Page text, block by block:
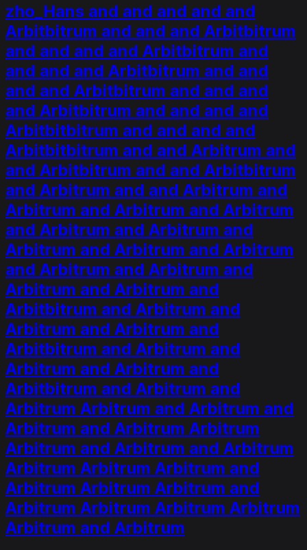
zho_Hans and and and and and
Arbitbitrum and and and Arbitbitrum
and and and and Arbitbitrum and
and and and Arbitbitrum and and
and and Arbitbitrum and and and
and Arbitbitrum and and and and
Arbitbitbitrum and and and and
Arbitbitbitrum and and Arbitrum and
and Arbitbitrum and and Arbitbitrum
and Arbitrum and and Arbitrum and
Arbitrum and Arbitrum and Arbitrum
and Arbitrum and Arbitrum and
Arbitrum and Arbitrum and Arbitrum
and Arbitrum and Arbitrum and
Arbitrum and Arbitrum and
Arbitbitrum and Arbitrum and
Arbitrum and Arbitrum and
Arbitbitrum and Arbitrum and
Arbitrum and Arbitrum and
Arbitbitrum and Arbitrum and
Arbitrum Arbitrum and Arbitrum and
Arbitrum and Arbitrum Arbitrum
Arbitrum and Arbitrum and Arbitrum
Arbitrum Arbitrum Arbitrum and
Arbitrum Arbitrum Arbitrum and
Arbitrum Arbitrum Arbitrum Arbitrum
Arbitrum and Arbitrum